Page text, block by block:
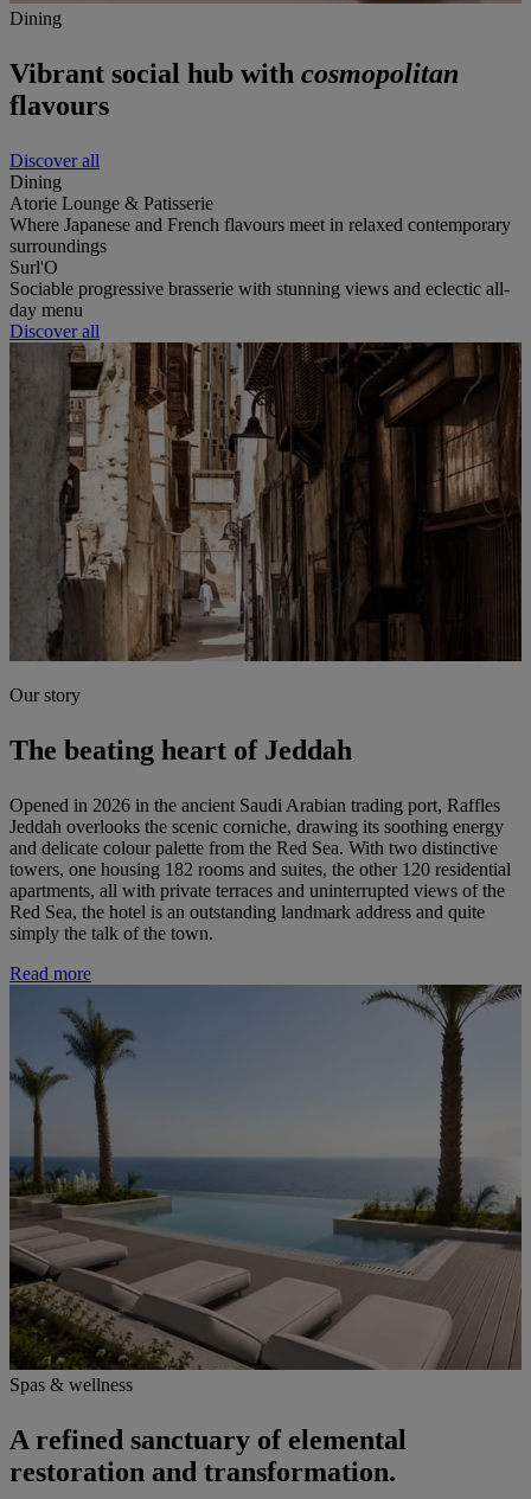
Dining
Vibrant social hub with cosmopolitan
flavours
Discover all
Dining
Atorie Lounge & Patisserie
Where Japanese and French flavours meet in relaxed contemporary
surroundings
Surl'O
Sociable progressive brasserie with stunning views and eclectic all-
day menu
Discover all
Our story
The beating heart of Jeddah
Opened in 2026 in the ancient Saudi Arabian trading port, Raffles
Jeddah overlooks the scenic corniche, drawing its soothing energy
and delicate colour palette from the Red Sea. With two distinctive
towers, one housing 182 rooms and suites, the other 120 residential
apartments, all with private terraces and uninterrupted views of the
Red Sea, the hotel is an outstanding landmark address and quite
simply the talk of the town.
Read more
Spas & wellness
A refined sanctuary of elemental
restoration and transformation.